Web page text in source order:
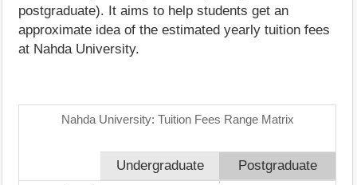
postgraduate). It aims to help students get an
approximate idea of the estimated yearly tuition fees
at Nahda University.
Nahda University: Tuition Fees Range Matrix
Undergraduate
Postgraduate